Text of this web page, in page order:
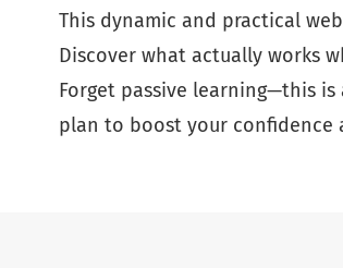
This dynamic and practical
Discover what actually works
Forget passive learning—this
plan to boost your confidence